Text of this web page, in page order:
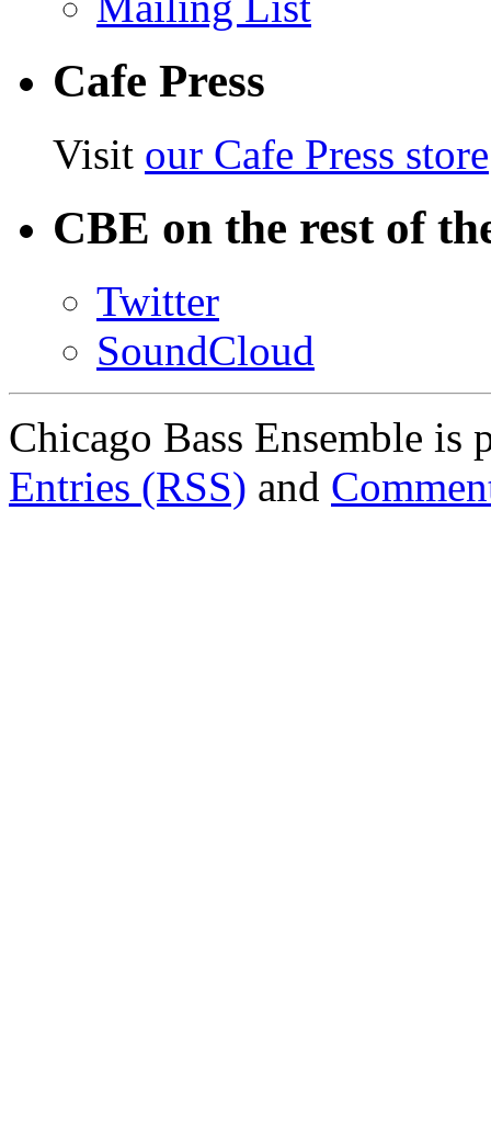
Cafe Press
Visit our Cafe Press store
CBE on the rest of
Twitter
SoundCloud
Chicago Bass Ensemble
Entries (RSS) and